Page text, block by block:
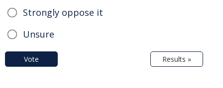
Strongly oppose it
Unsure
Vote Results »